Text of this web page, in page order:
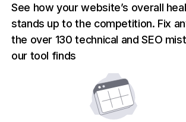
See how your website’s overall
stands up to the competition. Fix
the over 130 technical and SEO
our tool finds